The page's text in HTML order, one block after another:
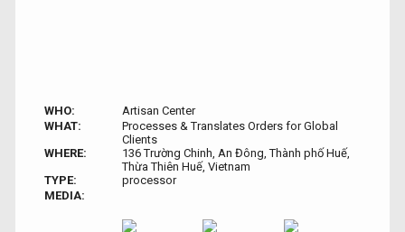
WHO:
Artisan Center
WHAT:
Processes & Translates Orders for Global
Clients
WHERE:
136 Trường Chinh, An Đông, Thành phố Huế,
Thừa Thiên Huế, Vietnam
TYPE:
processor
MEDIA: